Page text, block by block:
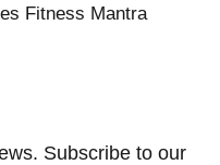
Fitness Mantra
Subscribe to our